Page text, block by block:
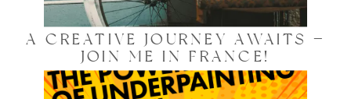
A CREATIVE JOURNEY AWAITS —
JOIN ME IN FRANCE!